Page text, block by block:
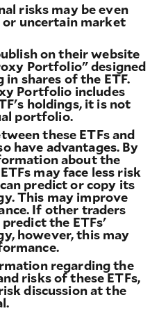
risks may be even
or uncertain market
on their website
Portfolio" designed
shares of the ETF.
Portfolio includes
holdings, it is not
portfolio.
these ETFs and
have advantages. By
about the
may face less risk
predict or copy its
This may improve
If other traders
the ETFs'
however, this may
regarding the
risks of these ETFs,
discussion at the